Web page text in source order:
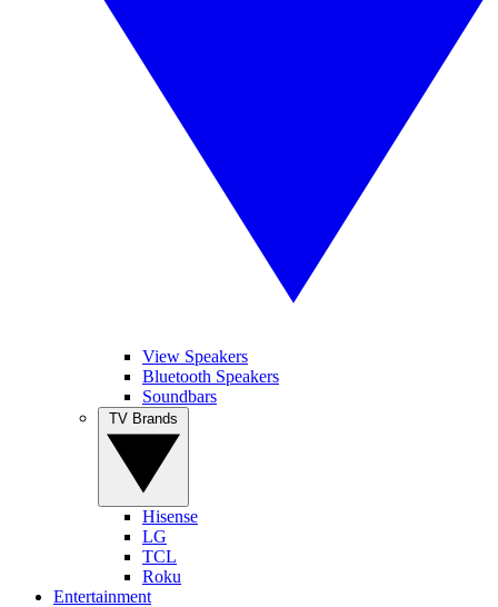
View Speakers
Bluetooth Speakers
Soundbars
Hisense
LG
TCL
Roku
Entertainment